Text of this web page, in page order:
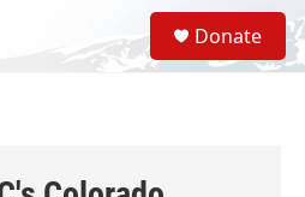
S
e
a
Donate